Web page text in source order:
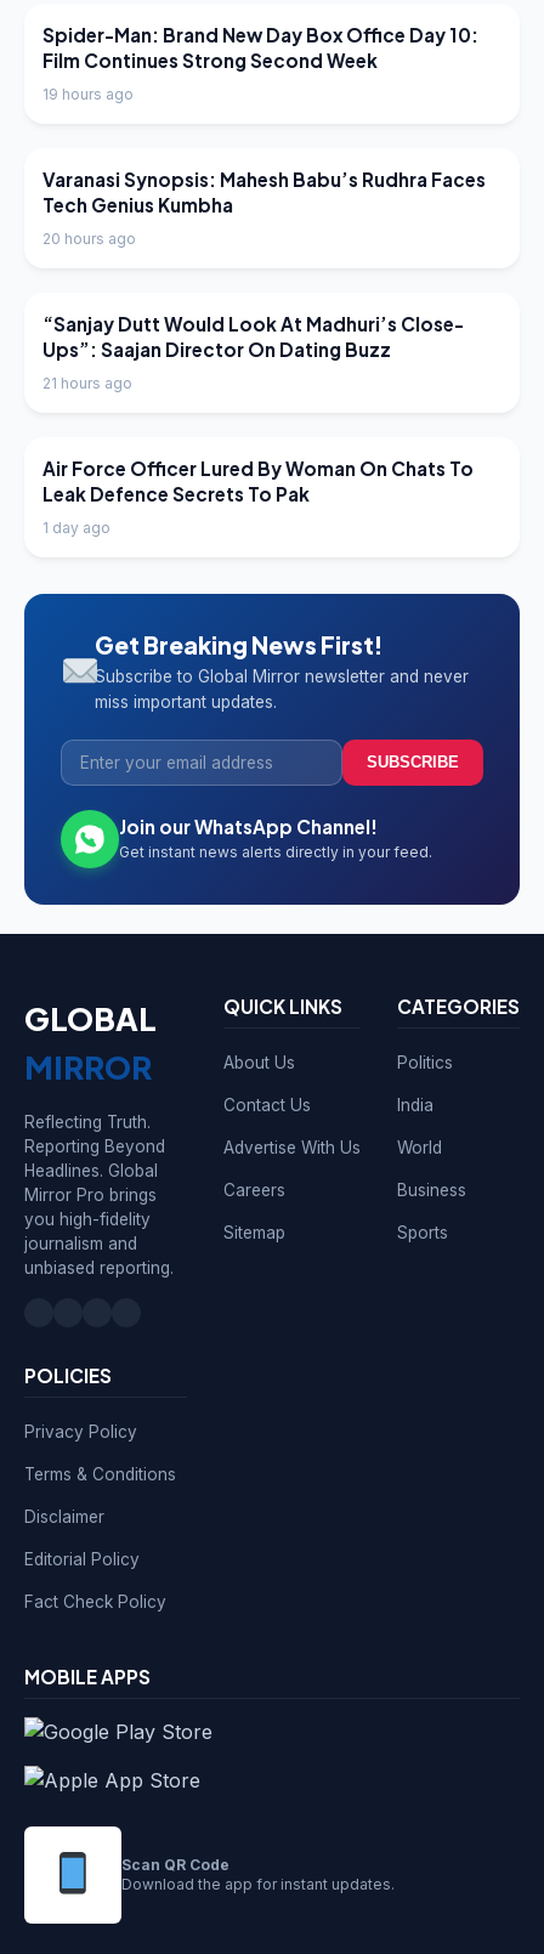
LATEST NEWS
Spider-Man: Brand New Day Box Office Day 10:
Film Continues Strong Second Week
19 hours ago
LATEST NEWS
Varanasi Synopsis: Mahesh Babu’s Rudhra Faces
Tech Genius Kumbha
20 hours ago
LATEST NEWS
“Sanjay Dutt Would Look At Madhuri’s Close-
Ups”: Saajan Director On Dating Buzz
21 hours ago
LATEST NEWS
Air Force Officer Lured By Woman On Chats To
Leak Defence Secrets To Pak
1 day ago
Get Breaking News First!
Subscribe to Global Mirror newsletter and never
miss important updates.
SUBSCRIBE
Join our WhatsApp Channel!
Get instant news alerts directly in your feed.
GLOBAL
MIRROR
Reflecting Truth.
Reporting Beyond
Headlines. Global
Mirror Pro brings
you high-fidelity
journalism and
unbiased reporting.
QUICK LINKS
About Us
Contact Us
Advertise With Us
Careers
Sitemap
CATEGORIES
Politics
India
World
Business
Sports
POLICIES
Privacy Policy
Terms & Conditions
Disclaimer
Editorial Policy
Fact Check Policy
MOBILE APPS
Scan QR Code
Download the app for instant updates.